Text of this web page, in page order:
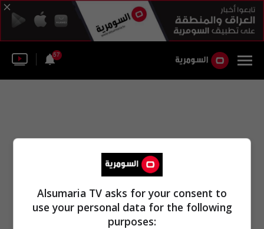
57
Alsumaria TV asks for your consent to
use your personal data for the following
purposes: